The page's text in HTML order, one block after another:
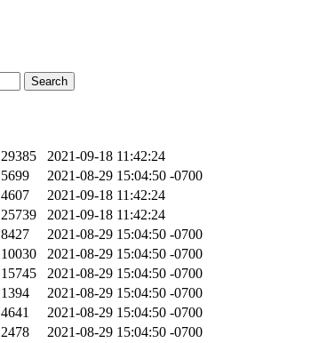
Search
29385
2021-09-18 11:42:24
5699
2021-08-29 15:04:50 -0700
4607
2021-09-18 11:42:24
25739
2021-09-18 11:42:24
8427
2021-08-29 15:04:50 -0700
10030
2021-08-29 15:04:50 -0700
15745
2021-08-29 15:04:50 -0700
1394
2021-08-29 15:04:50 -0700
4641
2021-08-29 15:04:50 -0700
2478
2021-08-29 15:04:50 -0700